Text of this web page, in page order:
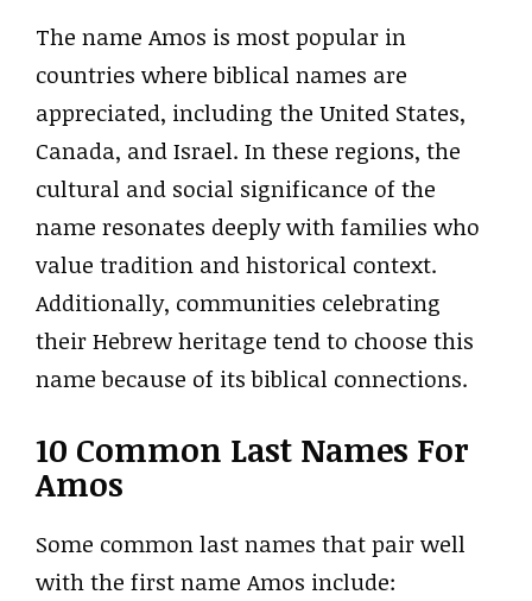
The name Amos is most popular in
countries where biblical names are
appreciated, including the United States,
Canada, and Israel. In these regions, the
cultural and social significance of the
name resonates deeply with families who
value tradition and historical context.
Additionally, communities celebrating
their Hebrew heritage tend to choose this
name because of its biblical connections.
10 Common Last Names For
Amos
Some common last names that pair well
with the first name Amos include: